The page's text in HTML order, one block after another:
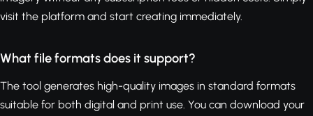
visit the platform and start creating immediately.
What file formats does it support?
The tool generates high-quality images in standard formats
suitable for both digital and print use. You can download your